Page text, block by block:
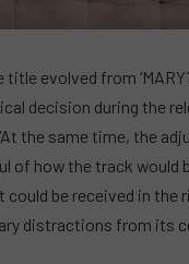
evolved from
decision during the
the same time, the
of how the track would
could be received in the
distractions from its